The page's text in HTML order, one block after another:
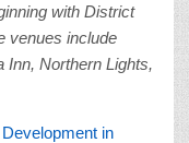
with District
venues include
Inn, Northern Lights,
in